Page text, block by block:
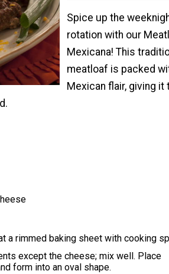
Spice up the
rotation with our
Mexicana! This
meatloaf is packed
Mexican flair, giving it
a rimmed baking sheet with cooking
except the cheese; mix well. Place
form into an oval shape.